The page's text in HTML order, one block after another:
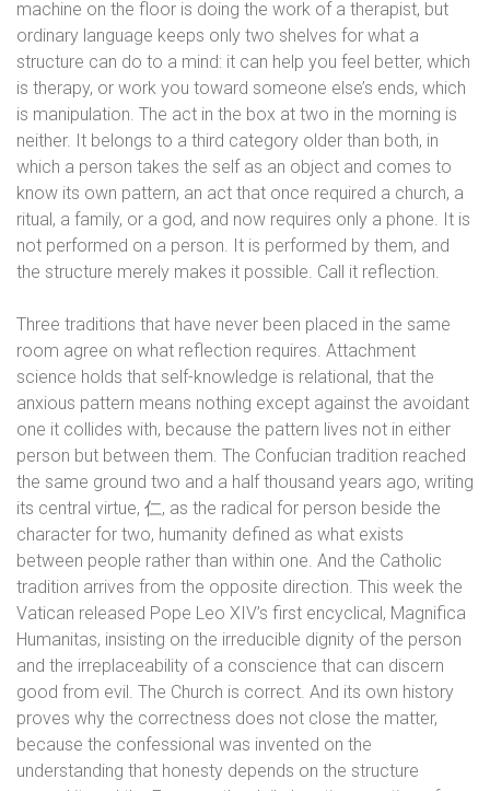
machine on the floor is doing the work of a therapist, but
ordinary language keeps only two shelves for what a
structure can do to a mind: it can help you feel better, which
is therapy, or work you toward someone else’s ends, which
is manipulation. The act in the box at two in the morning is
neither. It belongs to a third category older than both, in
which a person takes the self as an object and comes to
know its own pattern, an act that once required a church, a
ritual, a family, or a god, and now requires only a phone. It is
not performed on a person. It is performed by them, and
the structure merely makes it possible. Call it reflection.
Three traditions that have never been placed in the same
room agree on what reflection requires. Attachment
science holds that self-knowledge is relational, that the
anxious pattern means nothing except against the avoidant
one it collides with, because the pattern lives not in either
person but between them. The Confucian tradition reached
the same ground two and a half thousand years ago, writing
its central virtue, 仁, as the radical for person beside the
character for two, humanity defined as what exists
between people rather than within one. And the Catholic
tradition arrives from the opposite direction. This week the
Vatican released Pope Leo XIV’s first encyclical, Magnifica
Humanitas, insisting on the irreducible dignity of the person
and the irreplaceability of a conscience that can discern
good from evil. The Church is correct. And its own history
proves why the correctness does not close the matter,
because the confessional was invented on the
understanding that honesty depends on the structure